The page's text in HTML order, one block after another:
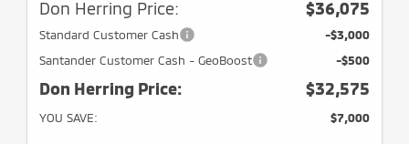
Don Herring Price: $36,075
Standard Customer Cash
-$3,000
Santander Customer Cash - GeoBoost
-$500
Don Herring Price: $32,575
YOU SAVE: $7,000